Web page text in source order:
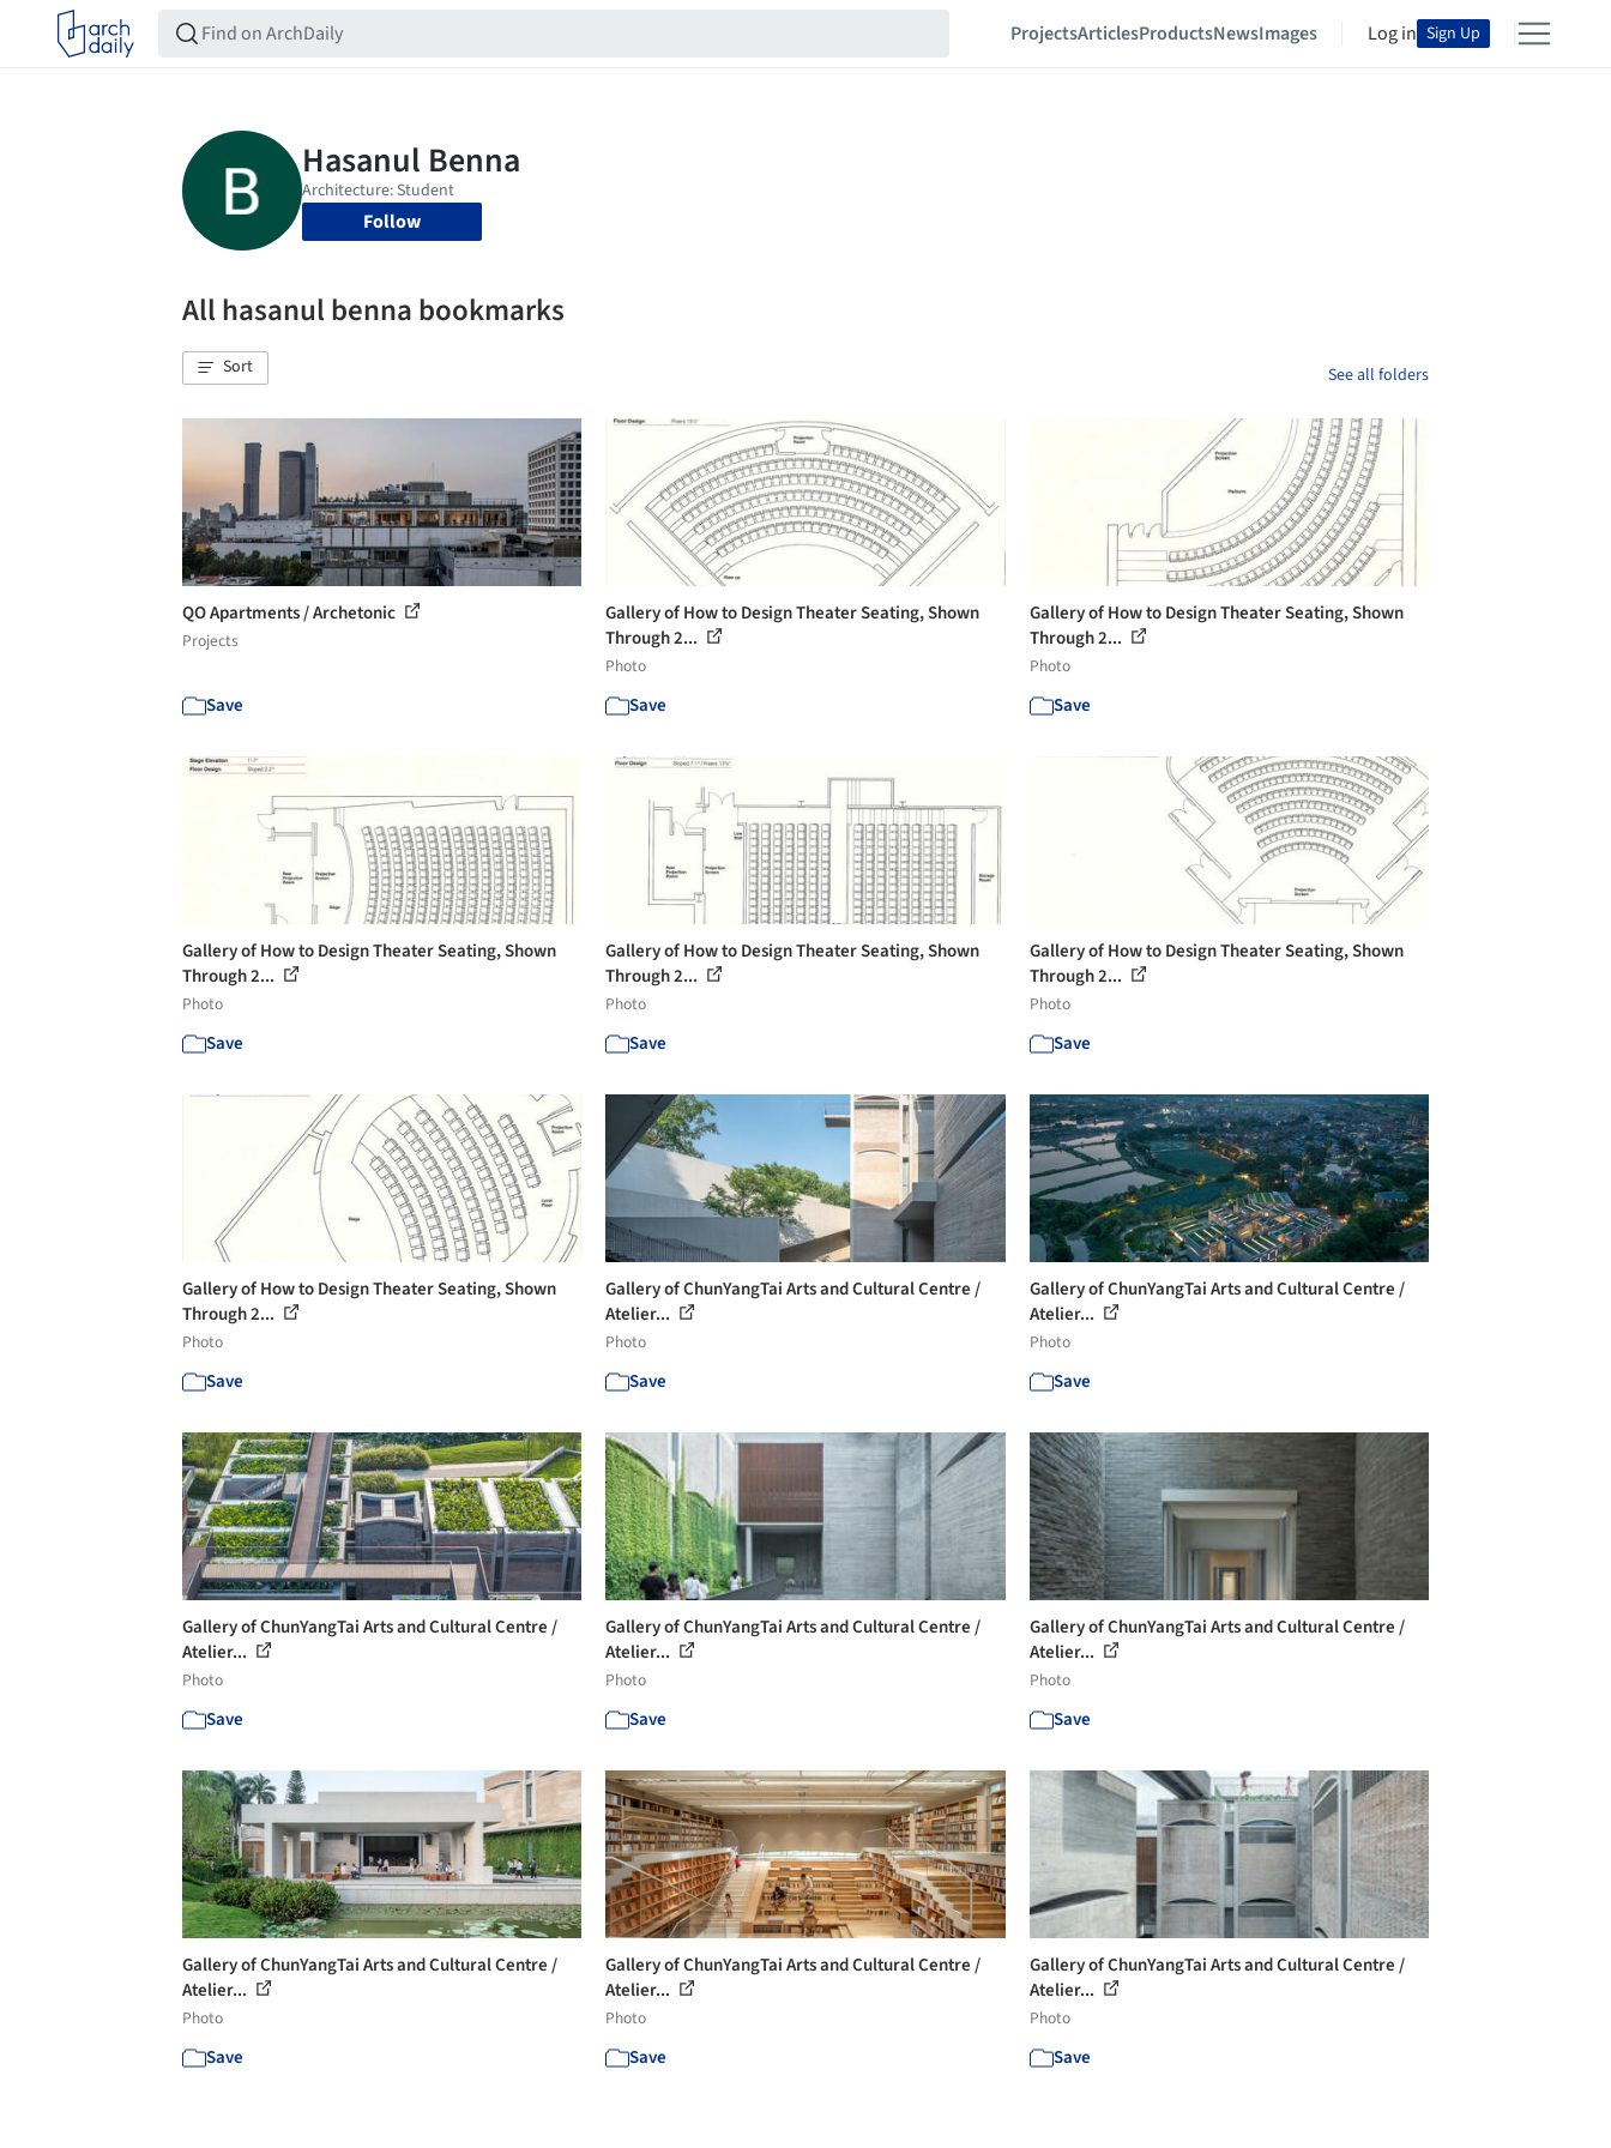
ProjectsArticlesProductsNewsImages Log in Sign Up
Follow
All hasanul benna bookmarks
Sort See all folders
QO Apartments / Archetonic
Projects
Save
Gallery of How to Design Theater Seating, Shown
Through 2...
Photo
Save
Gallery of How to Design Theater Seating, Shown
Through 2...
Photo
Save
Gallery of How to Design Theater Seating, Shown
Through 2...
Photo
Save
Gallery of How to Design Theater Seating, Shown
Through 2...
Photo
Save
Gallery of How to Design Theater Seating, Shown
Through 2...
Photo
Save
Gallery of How to Design Theater Seating, Shown
Through 2...
Photo
Save
Gallery of ChunYangTai Arts and Cultural Centre /
Atelier...
Photo
Save
Gallery of ChunYangTai Arts and Cultural Centre /
Atelier...
Photo
Save
Gallery of ChunYangTai Arts and Cultural Centre /
Atelier...
Photo
Save
Gallery of ChunYangTai Arts and Cultural Centre /
Atelier...
Photo
Save
Gallery of ChunYangTai Arts and Cultural Centre /
Atelier...
Photo
Save
Gallery of ChunYangTai Arts and Cultural Centre /
Atelier...
Photo
Save
Gallery of ChunYangTai Arts and Cultural Centre /
Atelier...
Photo
Save
Gallery of ChunYangTai Arts and Cultural Centre /
Atelier...
Photo
Save